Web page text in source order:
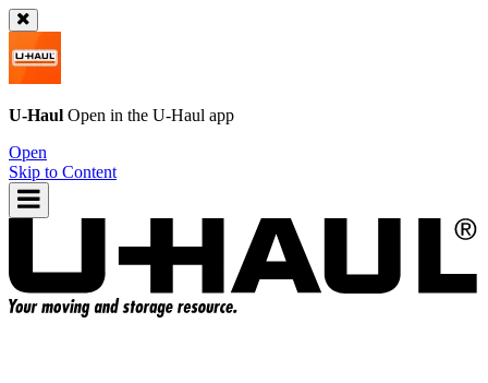
U-Haul Open in the U-Haul app
Open
Skip to Content